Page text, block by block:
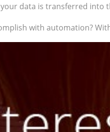
data is transferred into
with automation?